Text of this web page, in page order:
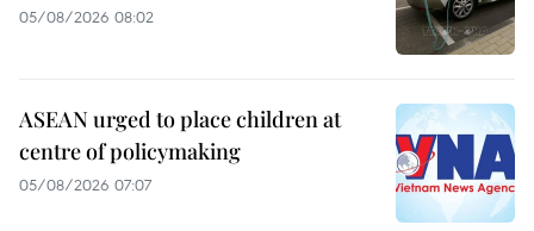
05/08/2026 08:02
ASEAN urged to place children at
centre of policymaking
05/08/2026 07:07